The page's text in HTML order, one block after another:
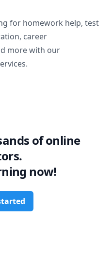
for homework help, test
career
more with our
of online
now!